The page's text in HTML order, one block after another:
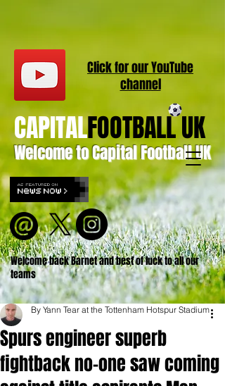
Welcome to Capital Football UK
CAPITALFOOTBALL UK
Welcome back Barnet and best of luck to all our
teams
Click for ourYouTube
channel
Spurs engineer superb
fightback no-one saw coming
By Yann Tear at the Tottenham Hotspur Stadium